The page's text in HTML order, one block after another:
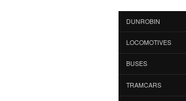
DUNROBIN
LOCOMOTIVES
BUSES
TRAMCARS